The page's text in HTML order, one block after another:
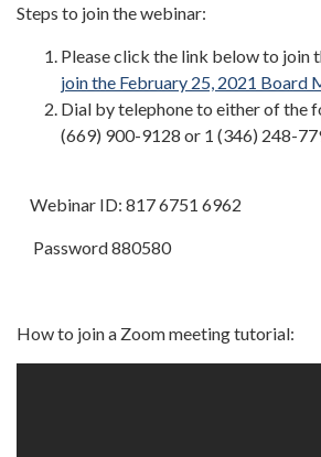
Steps to join the webinar:
Please click the link below to join
join the February 25, 2021 Board
Dial by telephone to either of the
(669) 900-9128 or 1 (346) 248-
Webinar ID: 817 6751 6962
Password 880580
How to join a Zoom meeting tutorial: